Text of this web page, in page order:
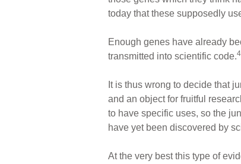
today that these supposedly
Enough genes have already
transmitted into scientific code.4
It is thus wrong to decide that
and an object for fruitful
to have specific uses, so the
have yet been discovered by
At the very best this type of